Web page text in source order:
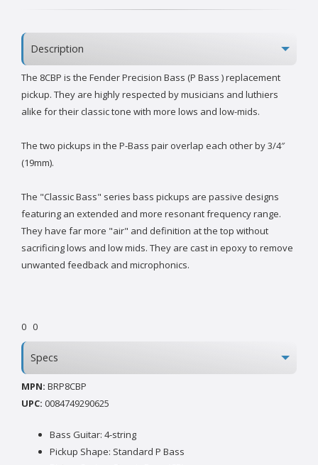
Description
The 8CBP is the Fender Precision Bass (P Bass ) replacement
pickup. They are highly respected by musicians and luthiers
alike for their classic tone with more lows and low-mids.
The two pickups in the P-Bass pair overlap each other by 3/4″
(19mm).
The "Classic Bass" series bass pickups are passive designs
featuring an extended and more resonant frequency range.
They have far more "air" and definition at the top without
sacrificing lows and low mids. They are cast in epoxy to remove
unwanted feedback and microphonics.
0 0
Specs
MPN: BRP8CBP
UPC: 0084749290625
Bass Guitar: 4-string
Pickup Shape: Standard P Bass